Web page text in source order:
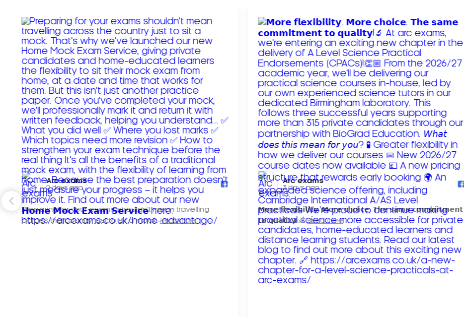
Arc exams️
2 days ago
Preparing for your exams shouldn't mean travelling
across the country just to sit a mock. Read more
Arc exams️
3 days ago
𝗠𝗼𝗿𝗲 𝗳𝗹𝗲𝘅𝗶𝗯𝗶𝗹𝗶𝘁𝘆. 𝗠𝗼𝗿𝗲 𝗰𝗵𝗼𝗶𝗰𝗲. 𝗧𝗵𝗲 𝘀𝗮𝗺𝗲 𝗰𝗼𝗺𝗺𝗶𝘁𝗺𝗲𝗻𝘁
𝘁𝗼 𝗾𝘂𝗮𝗹𝗶𝘁𝘆!
Read more